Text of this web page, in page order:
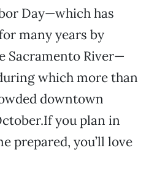
Day—which has
many years by
Sacramento River—
which more than
downtown
you plan in
prepared, you’ll love